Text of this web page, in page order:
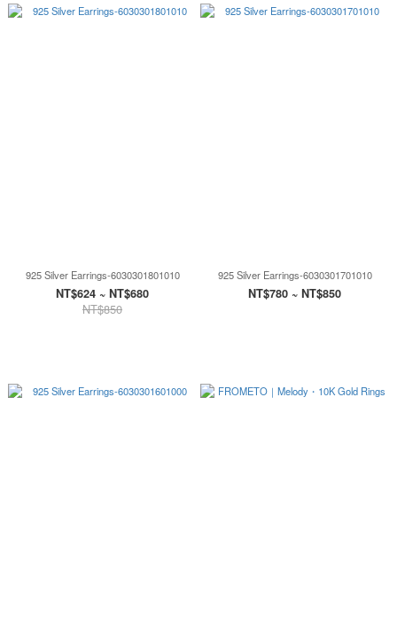
925 Silver Earrings-6030301801010
NT$624 ~ NT$680
NT$850
925 Silver Earrings-6030301701010
NT$780 ~ NT$850